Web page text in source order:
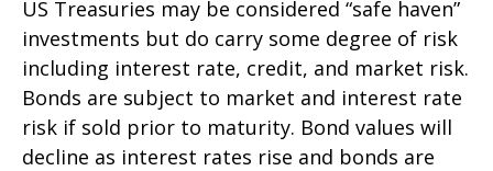
US Treasuries may be considered “safe haven”
investments but do carry some degree of risk
including interest rate, credit, and market risk.
Bonds are subject to market and interest rate
risk if sold prior to maturity. Bond values will
decline as interest rates rise and bonds are